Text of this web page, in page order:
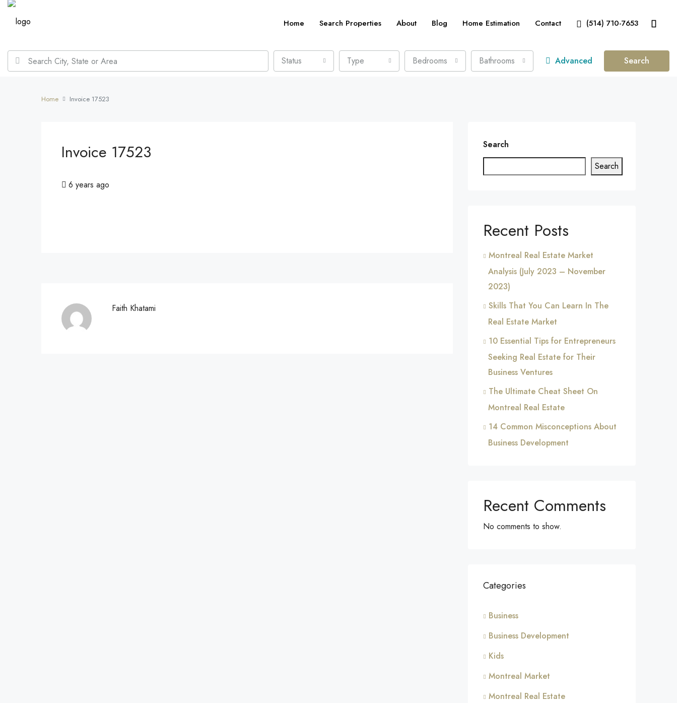
Home Search Properties About Blog Home Estimation Contact (514) 710-7653
Status Type Bedrooms Bathrooms Advanced Search
Home Invoice 17523
Invoice 17523
6 years ago
Faith Khatami
Search
Search
Recent Posts
Montreal Real Estate Market
Analysis (July 2023 – November
2023)
Skills That You Can Learn In The
Real Estate Market
10 Essential Tips for Entrepreneurs
Seeking Real Estate for Their
Business Ventures
The Ultimate Cheat Sheet On
Montreal Real Estate
14 Common Misconceptions About
Business Development
Recent Comments
No comments to show.
Categories
Business
Business Development
Kids
Montreal Market
Montreal Real Estate